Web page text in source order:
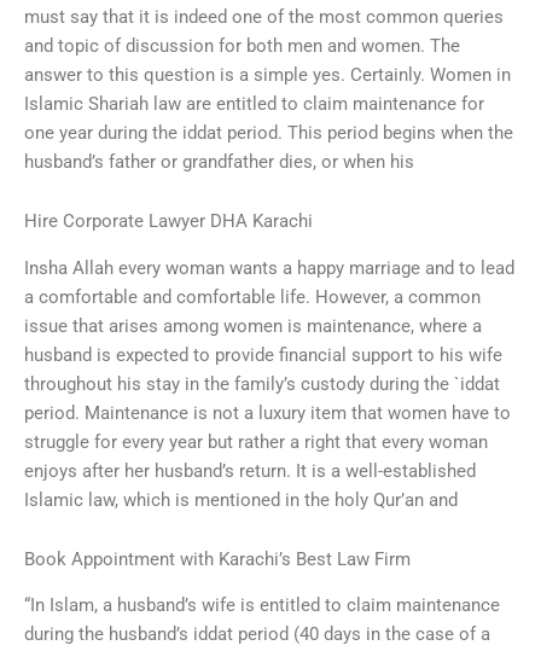
must say that it is indeed one of the most common queries
and topic of discussion for both men and women. The
answer to this question is a simple yes. Certainly. Women in
Islamic Shariah law are entitled to claim maintenance for
one year during the iddat period. This period begins when the
husband’s father or grandfather dies, or when his
Hire Corporate Lawyer DHA Karachi
Insha Allah every woman wants a happy marriage and to lead
a comfortable and comfortable life. However, a common
issue that arises among women is maintenance, where a
husband is expected to provide financial support to his wife
throughout his stay in the family’s custody during the `iddat
period. Maintenance is not a luxury item that women have to
struggle for every year but rather a right that every woman
enjoys after her husband’s return. It is a well-established
Islamic law, which is mentioned in the holy Qur’an and
Book Appointment with Karachi’s Best Law Firm
“In Islam, a husband’s wife is entitled to claim maintenance
during the husband’s iddat period (40 days in the case of a